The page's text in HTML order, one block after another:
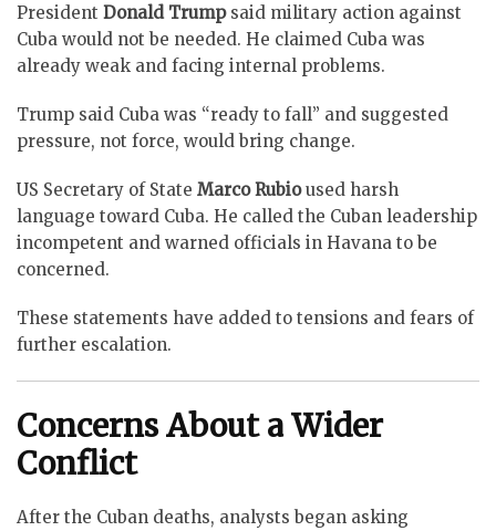
President Donald Trumpsaid military action against
Cuba would not be needed. He claimed Cuba was
already weak and facing internal problems.
Trump said Cuba was “ready to fall” and suggested
pressure, not force, would bring change.
US Secretary of State Marco Rubioused harsh
language toward Cuba. He called the Cuban leadership
incompetent and warned officials in Havana to be
concerned.
These statements have added to tensions and fears of
further escalation.
Concerns About a Wider
Conflict
After the Cuban deaths, analysts began asking